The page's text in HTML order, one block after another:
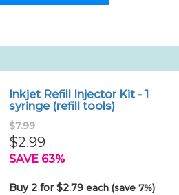
Inkjet Refill Injector Kit - 1
syringe (refill tools)
$7.99
$2.99
SAVE 63%
Buy 2 for $2.79each (save 7%)